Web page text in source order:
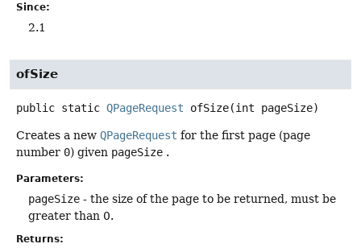
Since:
2.1
ofSize
public static QPageRequest ofSize(int pageSize)
Creates a new QPageRequest for the first page (page
number 0) given pageSize .
Parameters:
pageSize - the size of the page to be returned, must be
greater than 0.
Returns: